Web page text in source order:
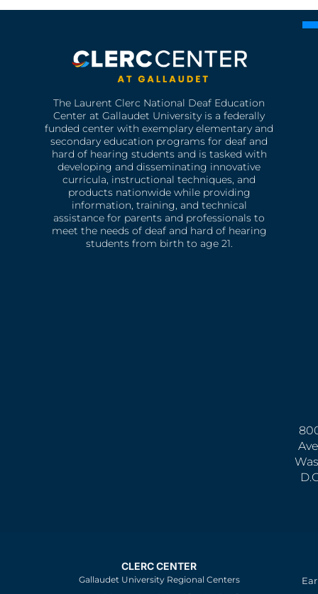
The Laurent Clerc National Deaf Education
Center at Gallaudet University is a federally
funded center with exemplary elementary and
secondary education programs for deaf and
hard of hearing students and is tasked with
developing and disseminating innovative
curricula, instructional techniques, and
products nationwide while providing
information, training, and technical
assistance for parents and professionals to
meet the needs of deaf and hard of hearing
students from birth to age 21.
CLERC CENTER
Gallaudet University Regional Centers